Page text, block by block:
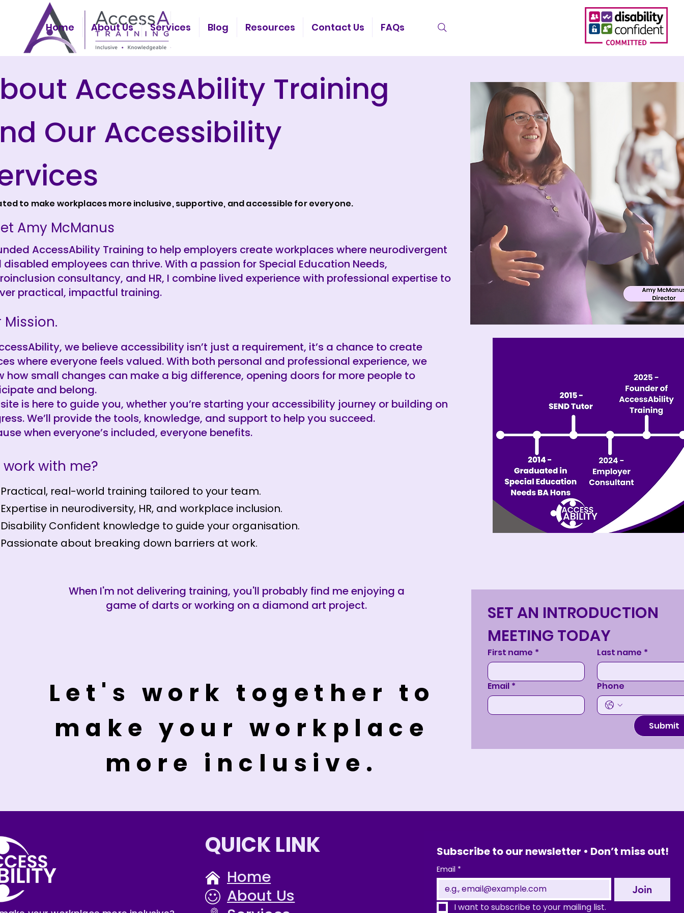
Home About Us Services Blog Resources Contact Us FAQs
AccessAbility Training
Our Accessibility
to make workplaces more inclusive, supportive, and accessible for everyone.
Amy McManus
AccessAbility Training to help employers create workplaces where neurodivergent
disabled employees can thrive. With a passion for Special Education Needs,
consultancy, and HR, I combine lived experience with professional expertise to
practical, impactful training.
Mission.
we believe accessibility isn’t just a requirement, it’s a chance to create
where everyone feels valued. With both personal and professional experience, we
how small changes can make a big difference, opening doors for more people to
and belong.
is here to guide you, whether you’re starting your accessibility journey or building on
We’ll provide the tools, knowledge, and support to help you succeed.
when everyone’s included, everyone benefits.
work with me?
Practical, real-world training tailored to your team.
Expertise in neurodiversity, HR, and workplace inclusion.
Disability Confident knowledge to guide your organisation.
Passionate about breaking down barriers at work.
When I'm not delivering training, you'll probably find me enjoying a
game of darts or working on a diamond art project.
Let's work together to
make your workplace
more inclusive.
SET AN INTRODUCTION
MEETING TODAY
First name * Last name *
Email * Phone
Submit
QUICK LINK
Home
About Us
Subscribe to our newsletter • Don’t miss out!
Email *
Join
I want to subscribe to your mailing list.